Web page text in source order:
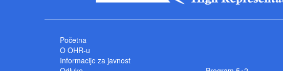
Početna
O OHR-u
Informacije za javnost